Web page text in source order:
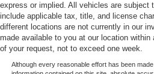
express or implied. All vehicles are subject
include applicable tax, title, and license
different locations are not currently in our
made available to you at our location
of your request, not to exceed one week.
Although every reasonable effort has been